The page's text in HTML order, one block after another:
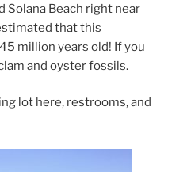
Solana Beach right near
that this
million years old! If you
and oyster fossils.
lot here, restrooms, and